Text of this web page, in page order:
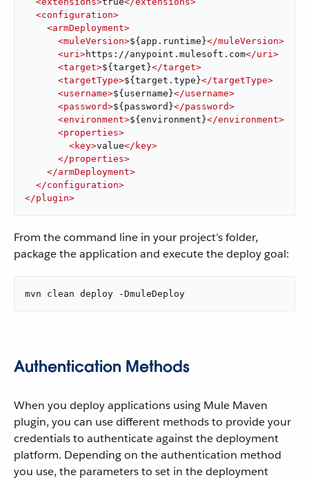
<configuration>
<armDeployment>
<muleVersion>${app.runtime}</muleVersion>
<uri>https://anypoint.mulesoft.com</uri>
<target>${target}</target>
<targetType>${target.type}</targetType>
<username>${username}</username>
<password>${password}</password>
<environment>${environment}</environment>
<properties>
<key>value</ key>
</properties>
</armDeployment>
</configuration>
</plugin>
From the command line in your project’s folder,
package the application and execute the deploy goal:
mvn clean deploy -DmuleDeploy
Authentication Methods
When you deploy applications using Mule Maven
plugin, you can use different methods to provide your
credentials to authenticate against the deployment
platform. Depending on the authentication method
you use, the parameters to set in the deployment